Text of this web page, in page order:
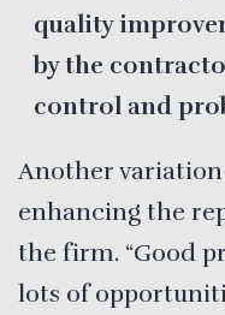
quality
by the
control and
Another
enhancing the
the firm. “Good
lots of